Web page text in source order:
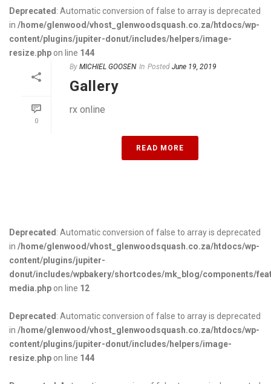
Deprecated : Automatic conversion of false to array is deprecated
in /home/glenwood/vhost_glenwoodsquash.co.za/htdocs/wp-
content/plugins/jupiter-donut/includes/helpers/image-
resize.php on line 144
0
By MICHIEL GOOSEN In Posted June 19, 2019
Gallery
rx online
READ MORE
Deprecated : Automatic conversion of false to array is deprecated
in /home/glenwood/vhost_glenwoodsquash.co.za/htdocs/wp-
content/plugins/jupiter-
donut/includes/wpbakery/shortcodes/mk_blog/components/
media.php on line 12
Deprecated : Automatic conversion of false to array is deprecated
in /home/glenwood/vhost_glenwoodsquash.co.za/htdocs/wp-
content/plugins/jupiter-donut/includes/helpers/image-
resize.php on line 144